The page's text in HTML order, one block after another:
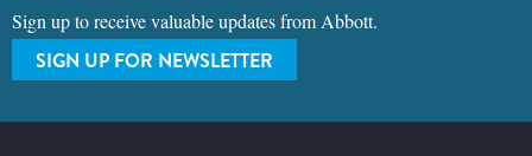
Sign up to receive valuable updates from Abbott.
SIGN UP FOR NEWSLETTER